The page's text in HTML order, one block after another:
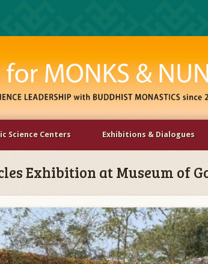
Science Centers Exhibitions & Dialogues
Exhibition at Museum of